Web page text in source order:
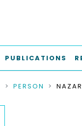
PUBLICATIONS
PERSON